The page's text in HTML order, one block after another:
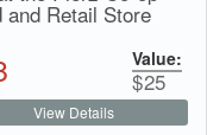
and Retail Store
Value:
$25
View Details